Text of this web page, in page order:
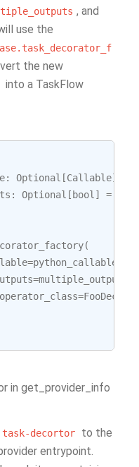
, and
use the
the new
into a TaskFlow
: Optional [Callable]
: Optional [ bool ] =
(
=python_callable
=multiple_outputs
=
in get_provider_info
task-decortor
to the
entrypoint.